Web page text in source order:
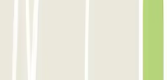
and leave the parking lot